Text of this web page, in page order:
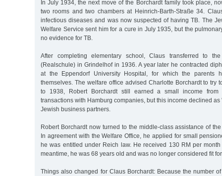
In July 1934, the next move of the Borchardt family took place,
two rooms and two chambers at Heinrich-Barth-Straße 34.
infectious diseases and was now suspected of having TB. The
Welfare Service sent him for a cure in July 1935, but the
no evidence for TB.
After completing elementary school, Claus transferred to
(Realschule) in Grindelhof in 1936. A year later he contracted
at the Eppendorf University Hospital, for which the parents
themselves. The welfare office advised Charlotte Borchardt to try
to 1938, Robert Borchardt still earned a small income from
transactions with Hamburg companies, but this income declined as
Jewish business partners.
Robert Borchardt now turned to the middle-class assistance of
In agreement with the Welfare Office, he applied for small
he was entitled under Reich law. He received 130 RM per
meantime, he was 68 years old and was no longer considered fit
Things also changed for Claus Borchardt: Because the number